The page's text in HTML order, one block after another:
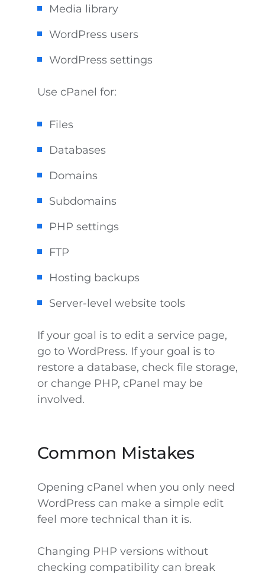
Media library
WordPress users
WordPress settings
Use cPanel for:
Files
Databases
Domains
Subdomains
PHP settings
FTP
Hosting backups
Server-level website tools
If your goal is to edit a service page,
go to WordPress. If your goal is to
restore a database, check file storage,
or change PHP, cPanel may be
involved.
Common Mistakes
Opening cPanel when you only need
WordPress can make a simple edit
feel more technical than it is.
Changing PHP versions without
checking compatibility can break